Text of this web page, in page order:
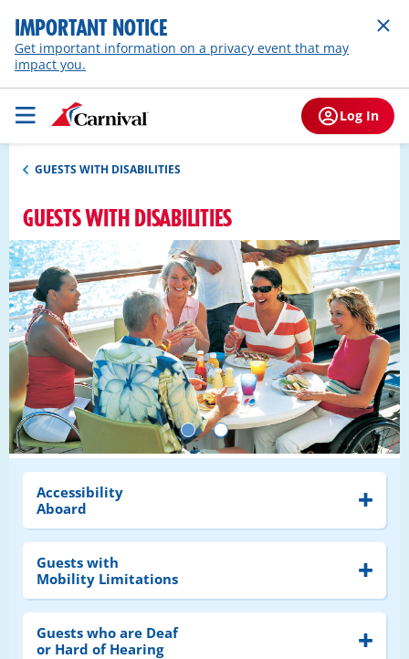
IMPORTANT NOTICE
Get important information on a privacy event that may
impact you.
Log In
GUESTS WITH DISABILITIES
GUESTS WITH DISABILITIES
Accessibility
Aboard
Guests with
Mobility Limitations
Guests who are Deaf
or Hard of Hearing